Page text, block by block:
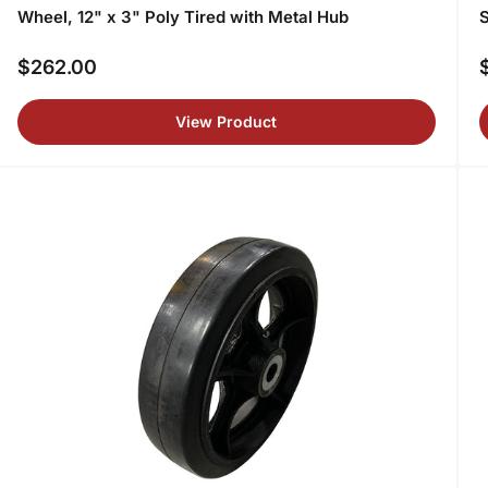
Wheel, 12" x 3" Poly Tired with Metal Hub
Regular
$262.00
View Product